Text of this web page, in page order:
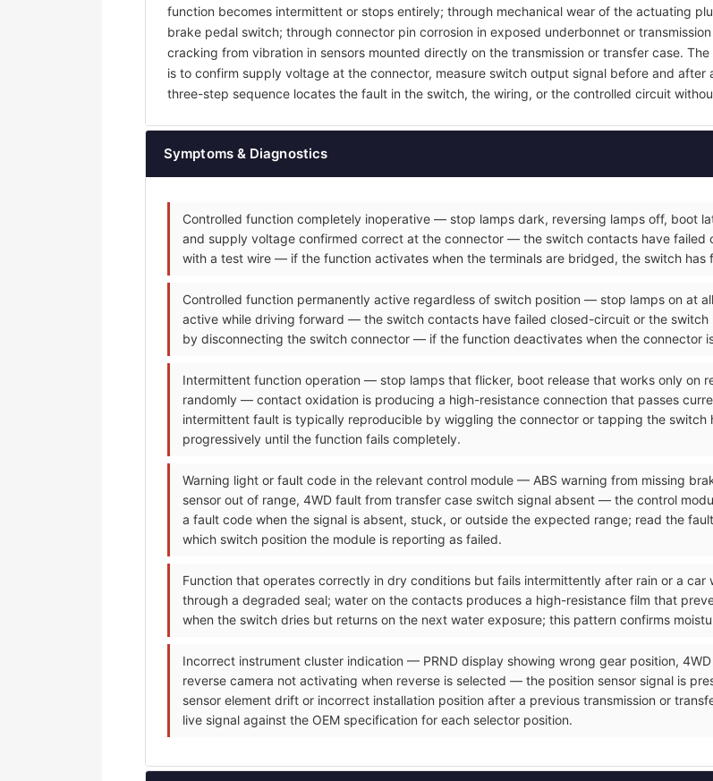
function becomes intermittent or stops entirely; through mechanical wear of the actuating
brake pedal switch; through connector pin corrosion in exposed underbonnet or
cracking from vibration in sensors mounted directly on the transmission or transfer case.
is to confirm supply voltage at the connector, measure switch output signal before and
three-step sequence locates the fault in the switch, the wiring, or the controlled circuit
Symptoms & Diagnostics
Controlled function completely inoperative — stop lamps dark, reversing lamps off, boot
and supply voltage confirmed correct at the connector — the switch contacts have
with a test wire — if the function activates when the terminals are bridged, the switch has
Controlled function permanently active regardless of switch position — stop lamps on at
active while driving forward — the switch contacts have failed closed-circuit or the
by disconnecting the switch connector — if the function deactivates when the connector
Intermittent function operation — stop lamps that flicker, boot release that works only on
randomly — contact oxidation is producing a high-resistance connection that passes
intermittent fault is typically reproducible by wiggling the connector or tapping the switch
progressively until the function fails completely.
Warning light or fault code in the relevant control module — ABS warning from missing
sensor out of range, 4WD fault from transfer case switch signal absent — the control
a fault code when the signal is absent, stuck, or outside the expected range; read the
which switch position the module is reporting as failed.
Function that operates correctly in dry conditions but fails intermittently after rain or a
through a degraded seal; water on the contacts produces a high-resistance film that
when the switch dries but returns on the next water exposure; this pattern confirms
Incorrect instrument cluster indication — PRND display showing wrong gear position,
reverse camera not activating when reverse is selected — the position sensor signal is
sensor element drift or incorrect installation position after a previous transmission or
live signal against the OEM specification for each selector position.